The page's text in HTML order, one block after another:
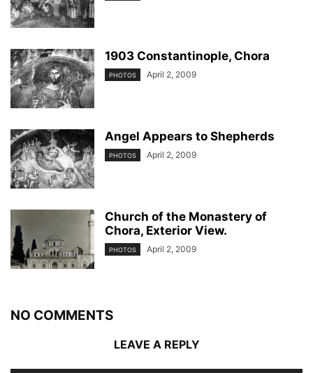
1903 Constantinople, Chora
PHOTOS April 2, 2009
Angel Appears to Shepherds
PHOTOS April 2, 2009
Church of the Monastery of
Chora, Exterior View.
PHOTOS April 2, 2009
NO COMMENTS
LEAVE A REPLY